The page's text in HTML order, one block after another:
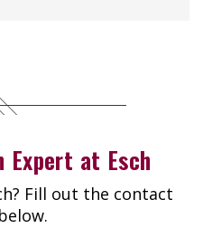
Expert at Esch
Fill out the contact